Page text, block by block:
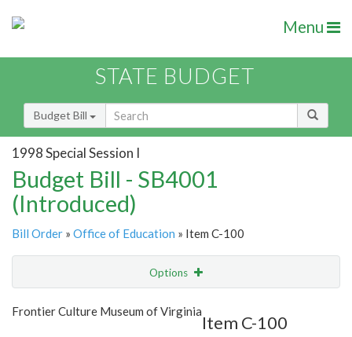
Menu
STATE BUDGET
Budget Bill
1998 Special Session I
Budget Bill - SB4001
(Introduced)
Bill Order » Office of Education » Item C-100
Options
Show Highlight Email
Frontier Culture Museum of Virginia
Item C-100